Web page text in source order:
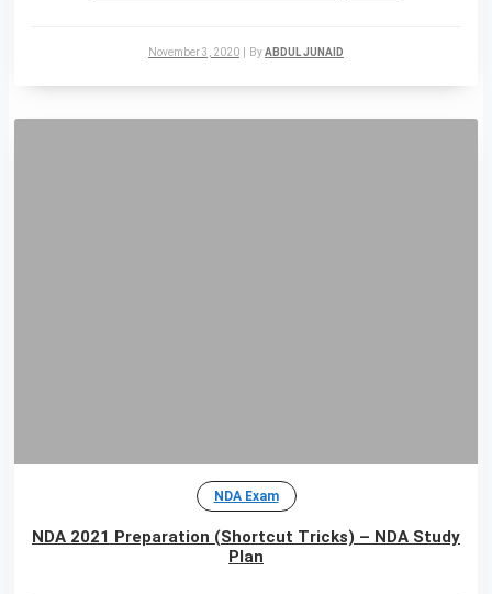
November 3, 2020 ByABDUL JUNAID
NDA Exam
NDA 2021 Preparation (Shortcut Tricks) – NDA Study
Plan